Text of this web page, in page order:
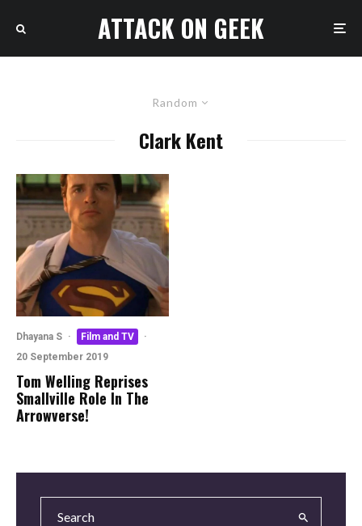
ATTACK ON GEEK
Random
Clark Kent
Dhayana S · Film and TV
·
20 September 2019
Tom Welling Reprises
Smallville Role In The
Arrowverse!